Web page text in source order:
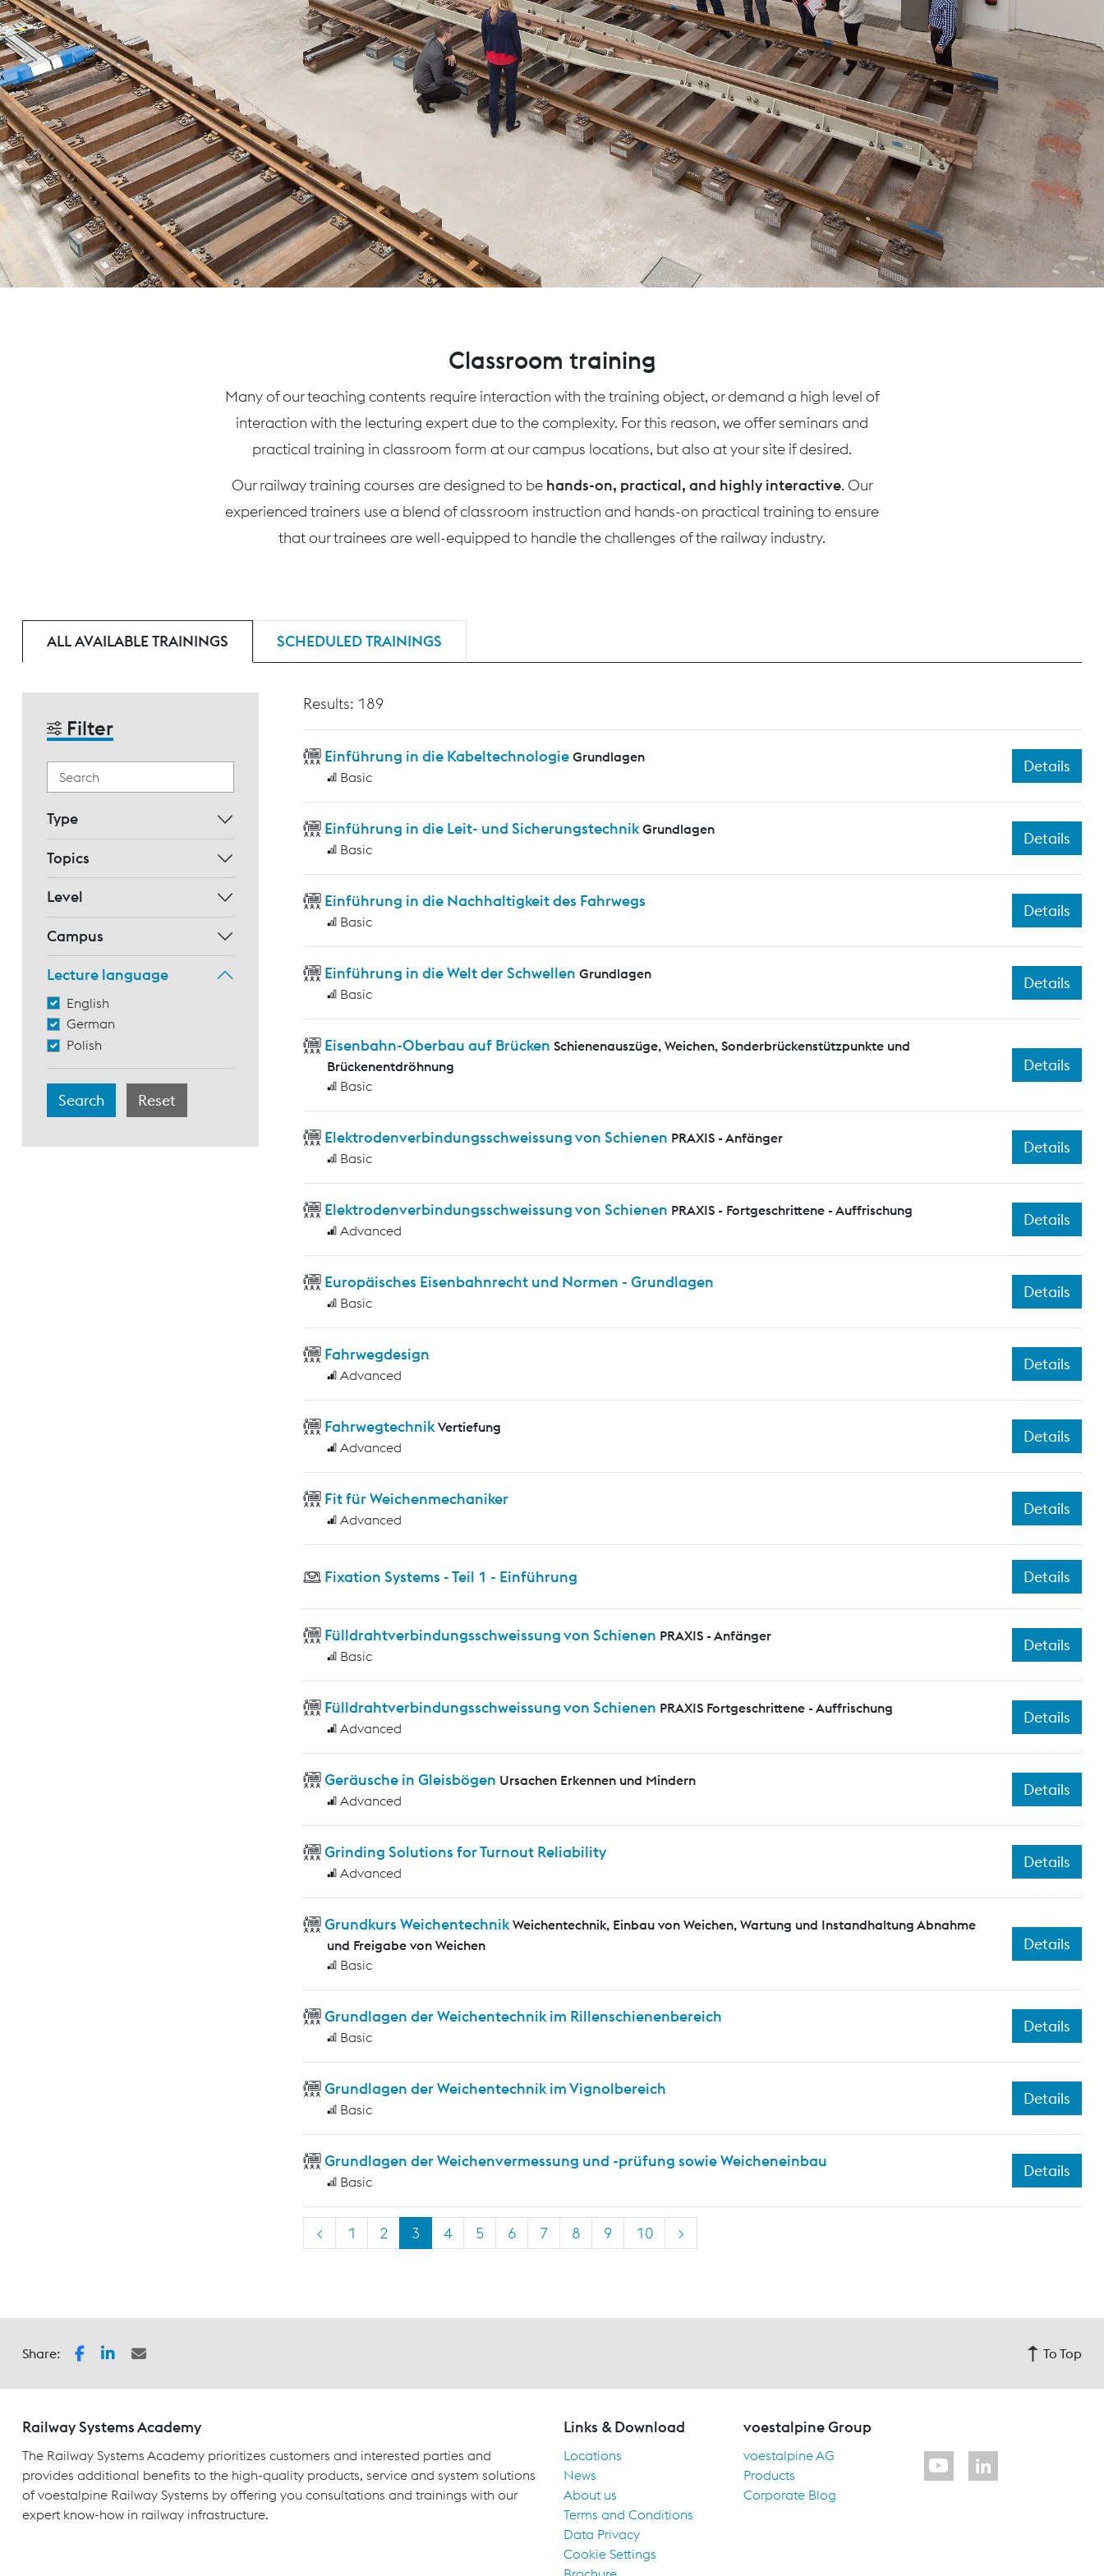
Classroom training
Many of our teaching contents require interaction with the training object, or demand a high level of
interaction with the lecturing expert due to the complexity. For this reason, we offer seminars and
practical training in classroom form at our campus locations, but also at your site if desired.
Our railway training courses are designed to be hands-on, practical, and highly interactive. Our
experienced trainers use a blend of classroom instruction and hands-on practical training to ensure
that our trainees are well-equipped to handle the challenges of the railway industry.
ALL AVAILABLE TRAININGS SCHEDULED TRAININGS
Filter
Type
Topics
Level
Campus
Lecture language
English
German
Polish
Results: 189
Einführung in die Kabeltechnologie Grundlagen
Basic
Details
Einführung in die Leit- und Sicherungstechnik Grundlagen
Basic
Details
Einführung in die Nachhaltigkeit des Fahrwegs
Basic
Details
Einführung in die Welt der Schwellen Grundlagen
Basic
Details
Eisenbahn-Oberbau auf Brücken Schienenauszüge, Weichen, Sonderbrückenstützpunkte und
Brückenentdröhnung
Basic
Details
Elektrodenverbindungsschweissung von Schienen PRAXIS - Anfänger
Basic
Details
Elektrodenverbindungsschweissung von Schienen PRAXIS - Fortgeschrittene - Auffrischung
Advanced
Details
Europäisches Eisenbahnrecht und Normen - Grundlagen
Basic
Details
Fahrwegdesign
Advanced
Details
Fahrwegtechnik Vertiefung
Advanced
Details
Fit für Weichenmechaniker
Advanced
Details
Fixation Systems - Teil 1 - Einführung Details
Fülldrahtverbindungsschweissung von Schienen PRAXIS - Anfänger
Basic
Details
Fülldrahtverbindungsschweissung von Schienen PRAXIS Fortgeschrittene - Auffrischung
Advanced
Details
Geräusche in Gleisbögen Ursachen Erkennen und Mindern
Advanced
Details
Grinding Solutions for Turnout Reliability
Advanced
Details
Grundkurs Weichentechnik Weichentechnik, Einbau von Weichen, Wartung und Instandhaltung Abnahme
und Freigabe von Weichen
Basic
Details
Grundlagen der Weichentechnik im Rillenschienenbereich
Basic
Details
Grundlagen der Weichentechnik im Vignolbereich
Basic
Details
Grundlagen der Weichenvermessung und -prüfung sowie Weicheneinbau
Basic
Details
< 1 2 3 4 5 6 7 8 9 10 >
Share: To Top
Railway Systems Academy
The Railway Systems Academy prioritizes customers and interested parties and
provides additional benefits to the high-quality products, service and system solutions
of voestalpine Railway Systems by offering you consultations and trainings with our
expert know-how in railway infrastructure.
Links & Download
Locations
News
About us
Terms and Conditions
Data Privacy
Cookie Settings
voestalpine Group
voestalpine AG
Products
Corporate Blog